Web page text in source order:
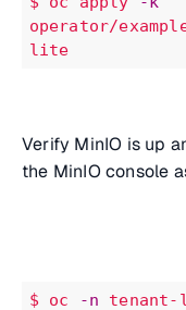
operator/
lite
Verify MinIO is up
the MinIO console
$ oc -n